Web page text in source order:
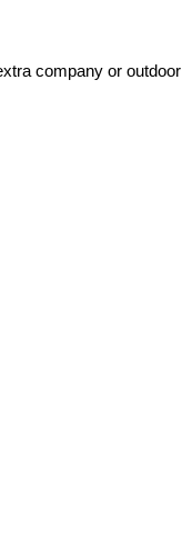
company or outdoor